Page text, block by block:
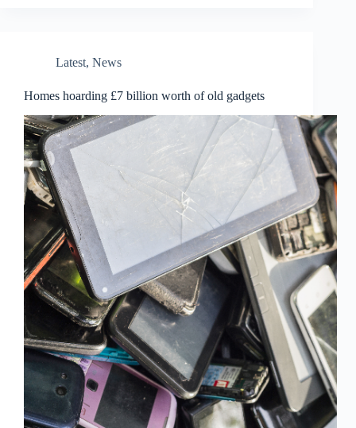
Latest, News
Homes hoarding £7 billion worth of old gadgets